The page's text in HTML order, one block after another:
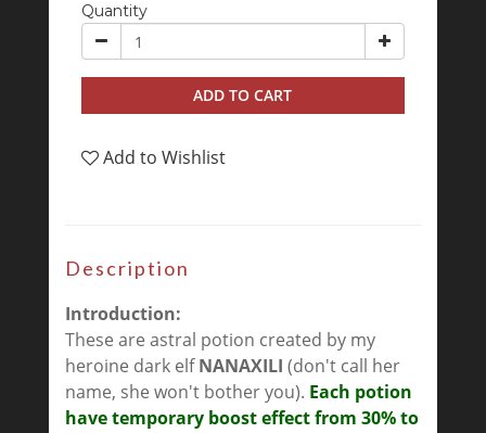
Quantity
ADD TO CART
Add to Wishlist
Description
Introduction:
These are astral potion created by my
heroine dark elfNANAXILI (don't call her
name, she won't bother you). Each potion
have temporary boost effect from 30% to